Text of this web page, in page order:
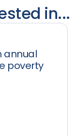
in...
annual
poverty